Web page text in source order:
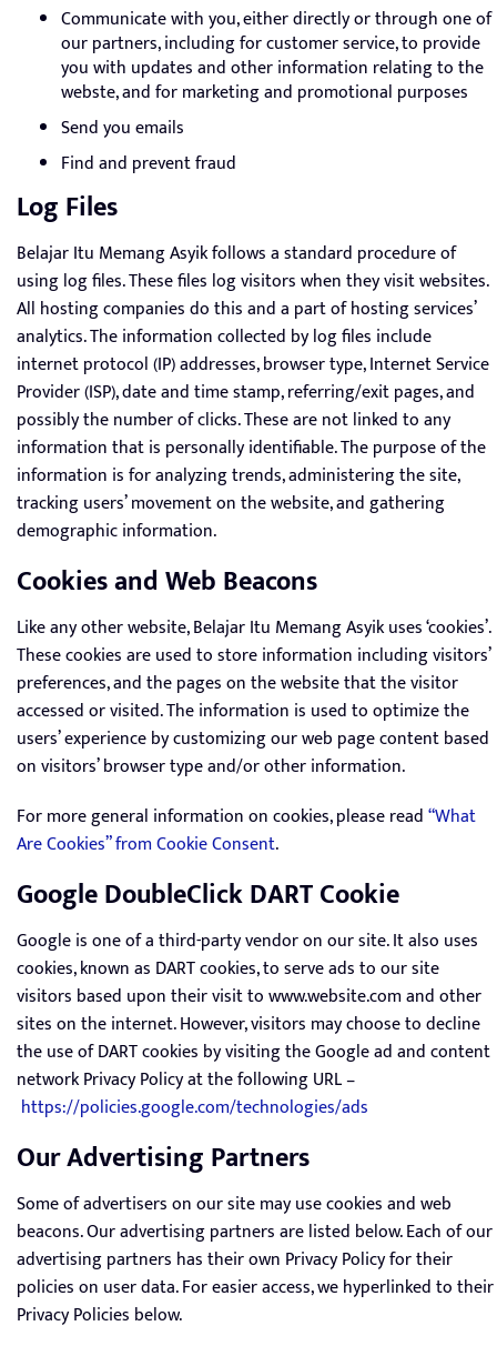
Communicate with you, either directly or through one of
our partners, including for customer service, to provide
you with updates and other information relating to the
webste, and for marketing and promotional purposes
Send you emails
Find and prevent fraud
Log Files
Belajar Itu Memang Asyik follows a standard procedure of
using log files. These files log visitors when they visit websites.
All hosting companies do this and a part of hosting services’
analytics. The information collected by log files include
internet protocol (IP) addresses, browser type, Internet Service
Provider (ISP), date and time stamp, referring/exit pages, and
possibly the number of clicks. These are not linked to any
information that is personally identifiable. The purpose of the
information is for analyzing trends, administering the site,
tracking users’ movement on the website, and gathering
demographic information.
Cookies and Web Beacons
Like any other website, Belajar Itu Memang Asyik uses ‘cookies’.
These cookies are used to store information including visitors’
preferences, and the pages on the website that the visitor
accessed or visited. The information is used to optimize the
users’ experience by customizing our web page content based
on visitors’ browser type and/or other information.
For more general information on cookies, please read“What
Are Cookies” from Cookie Consent.
Google DoubleClick DART Cookie
Google is one of a third-party vendor on our site. It also uses
cookies, known as DART cookies, to serve ads to our site
visitors based upon their visit to www.website.com and other
sites on the internet. However, visitors may choose to decline
the use of DART cookies by visiting the Google ad and content
network Privacy Policy at the following URL –
https://policies.google.com/technologies/ads
Our Advertising Partners
Some of advertisers on our site may use cookies and web
beacons. Our advertising partners are listed below. Each of our
advertising partners has their own Privacy Policy for their
policies on user data. For easier access, we hyperlinked to their
Privacy Policies below.